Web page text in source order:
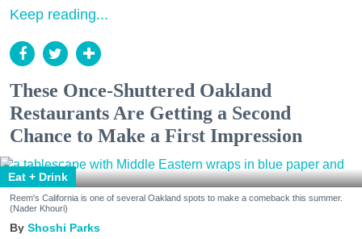
Keep reading...
These Once-Shuttered Oakland
Restaurants Are Getting a Second
Chance to Make a First Impression
Eat + Drink
Reem's California is one of several Oakland spots to make a comeback this summer.
(Nader Khouri)
Shoshi Parks